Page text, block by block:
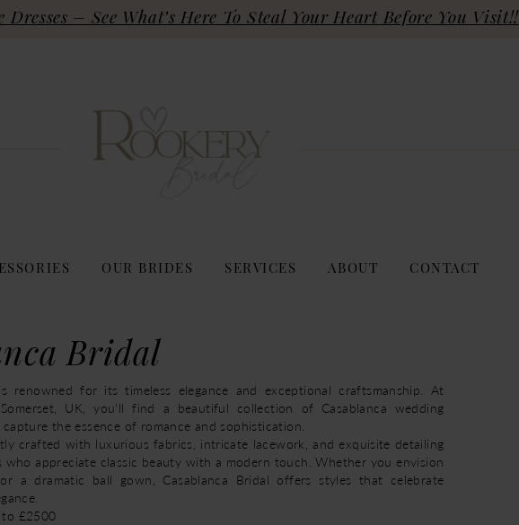
– See What’s Here To Steal Your Heart Before You Visit!!
OUR BRIDES SERVICES ABOUT CONTACT
Bridal
renowned for its timeless elegance and exceptional craftsmanship. At
UK, you’ll find a beautiful collection of Casablanca wedding
capture the essence of romance and sophistication.
crafted with luxurious fabrics, intricate lacework, and exquisite detailing
appreciate classic beauty with a modern touch. Whether you envision
a dramatic ball gown, Casablanca Bridal offers styles that celebrate
to £2500